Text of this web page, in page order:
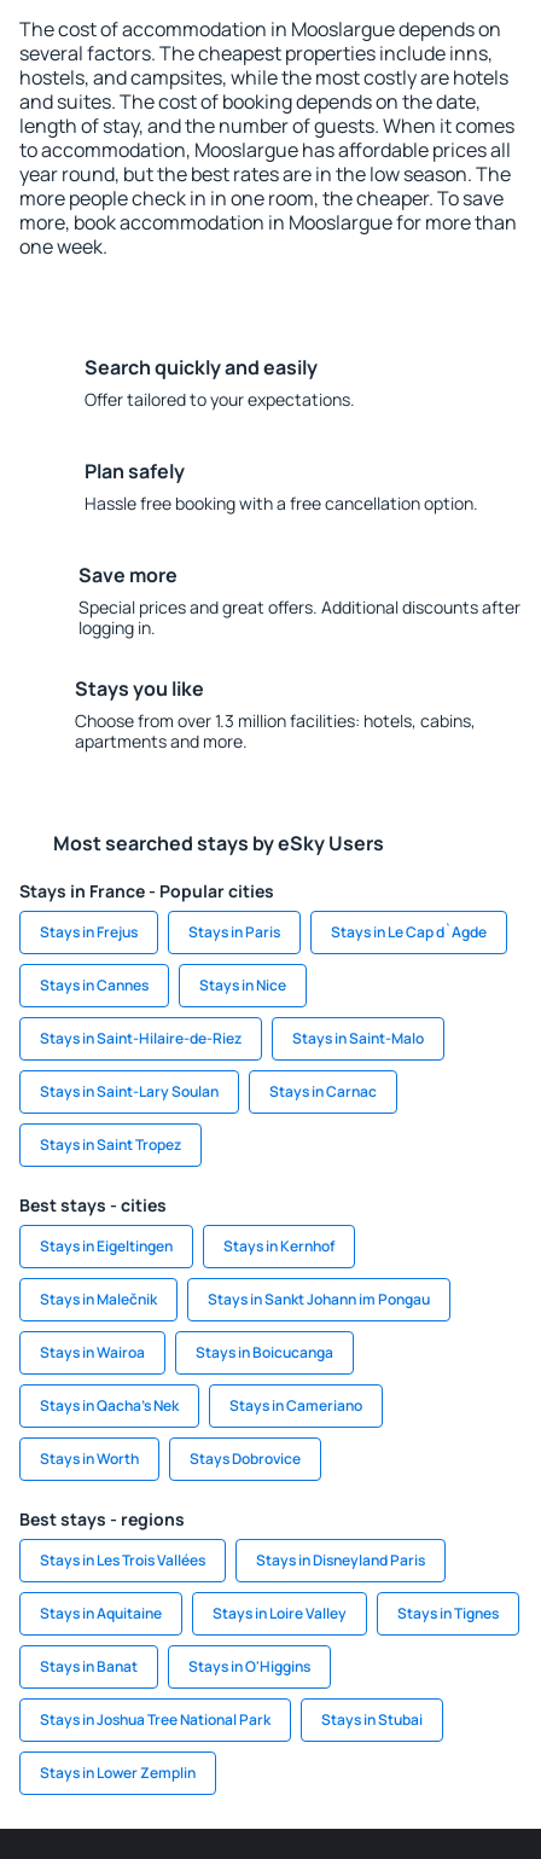
The cost of accommodation in Mooslargue depends on
several factors. The cheapest properties include inns,
hostels, and campsites, while the most costly are hotels
and suites. The cost of booking depends on the date,
length of stay, and the number of guests. When it comes
to accommodation, Mooslargue has affordable prices all
year round, but the best rates are in the low season. The
more people check in in one room, the cheaper. To save
more, book accommodation in Mooslargue for more than
one week.
Search quickly and easily
Offer tailored to your expectations.
Plan safely
Hassle free booking with a free cancellation option.
Save more
Special prices and great offers. Additional discounts after
logging in.
Stays you like
Choose from over 1.3 million facilities: hotels, cabins,
apartments and more.
Most searched stays by eSky Users
Stays in France - Popular cities
Stays in Frejus Stays in Paris Stays in Le Cap d`Agde
Stays in Cannes Stays in Nice
Stays in Saint-Hilaire-de-Riez Stays in Saint-Malo
Stays in Saint-Lary Soulan Stays in Carnac
Stays in Saint Tropez
Best stays - cities
Stays in Eigeltingen Stays in Kernhof
Stays in Malečnik Stays in Sankt Johann im Pongau
Stays in Wairoa Stays in Boicucanga
Stays in Qacha's Nek Stays in Cameriano
Stays in Worth Stays Dobrovice
Best stays - regions
Stays in Les Trois Vallées Stays in Disneyland Paris
Stays in Aquitaine Stays in Loire Valley Stays in Tignes
Stays in Banat Stays in O'Higgins
Stays in Joshua Tree National Park Stays in Stubai
Stays in Lower Zemplin